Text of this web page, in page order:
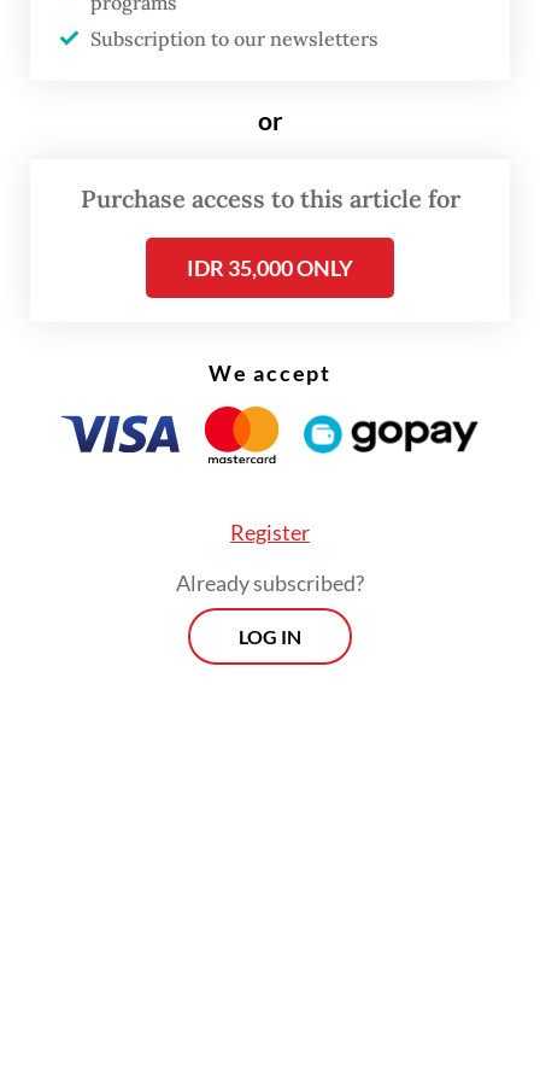
products.
JIIPE after a long journey, including almost
GESC chairman Lei Lin said on Sunday in a
statement, as quoted byKumparan
Subscription to our newsletters
or
Purchase access to this article for
IDR 35,000 ONLY
We accept
Register
Already subscribed?
LOG IN